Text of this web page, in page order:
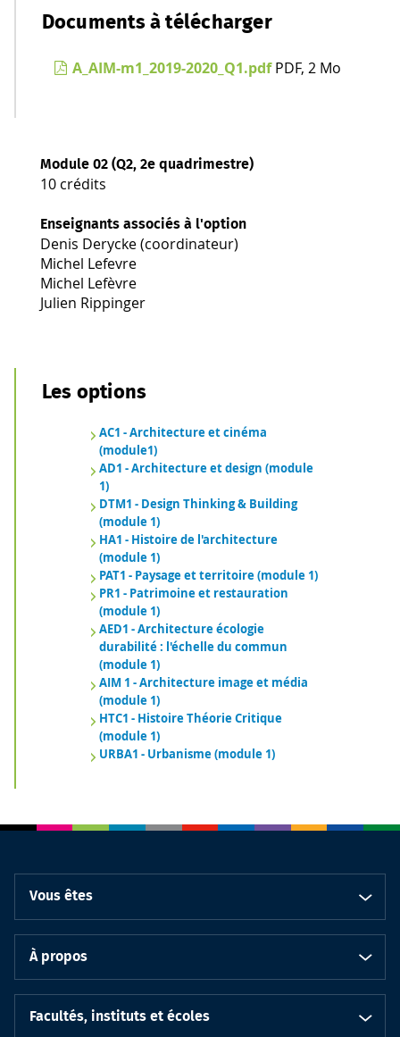
Documents à télécharger
A_AIM-m1_2019-2020_Q1.pdf PDF, 2 Mo
Module 02 (Q2, 2e quadrimestre)
10 crédits
Enseignants associés à l'option
Denis Derycke (coordinateur)
Michel Lefevre
Michel Lefèvre
Julien Rippinger
Les options
AC1 - Architecture et cinéma
(module1)
AD1 - Architecture et design (module
1)
DTM1 - Design Thinking & Building
(module 1)
HA1 - Histoire de l'architecture
(module 1)
PAT1 - Paysage et territoire (module 1)
PR1 - Patrimoine et restauration
(module 1)
AED1 - Architecture écologie
durabilité : l'échelle du commun
(module 1)
AIM 1 - Architecture image et média
(module 1)
HTC1 - Histoire Théorie Critique
(module 1)
URBA1 - Urbanisme (module 1)
Vous êtes
À propos
Facultés, instituts et écoles